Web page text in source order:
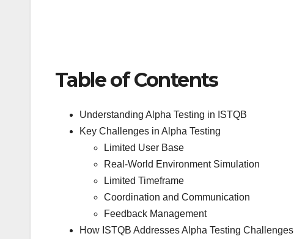
Table of Contents
Understanding Alpha Testing in ISTQB
Key Challenges in Alpha Testing
Limited User Base
Real-World Environment Simulation
Limited Timeframe
Coordination and Communication
Feedback Management
How ISTQB Addresses Alpha Testing Challenges